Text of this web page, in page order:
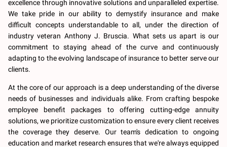
excellence through innovative solutions and unparalleled expertise.
We take pride in our ability to demystify insurance and make
difficult concepts understandable to all, under the direction of
industry veteran Anthony J. Bruscia. What sets us apart is our
commitment to staying ahead of the curve and continuously
adapting to the evolving landscape of insurance to better serve our
clients.
At the core of our approach is a deep understanding of the diverse
needs of businesses and individuals alike. From crafting bespoke
employee benefit packages to offering cutting-edge annuity
solutions, we prioritize customization to ensure every client receives
the coverage they deserve. Our team's dedication to ongoing
education and market research ensures that we're always equipped